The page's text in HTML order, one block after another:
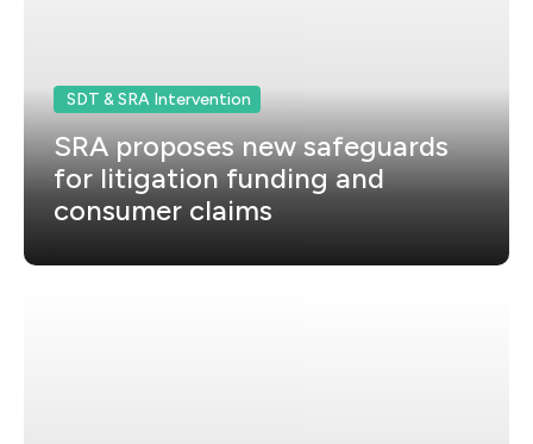
SDT & SRA Intervention
SRA proposes new safeguards
for litigation funding and
consumer claims